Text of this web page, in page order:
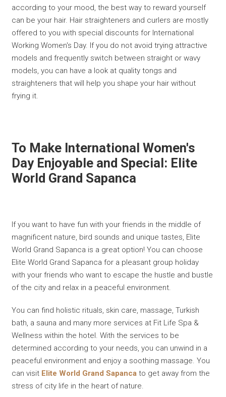
according to your mood, the best way to reward yourself
can be your hair. Hair straighteners and curlers are mostly
offered to you with special discounts for International
Working Women's Day. If you do not avoid trying attractive
models and frequently switch between straight or wavy
models, you can have a look at quality tongs and
straighteners that will help you shape your hair without
frying it.
To Make International Women's
Day Enjoyable and Special: Elite
World Grand Sapanca
If you want to have fun with your friends in the middle of
magnificent nature, bird sounds and unique tastes, Elite
World Grand Sapanca is a great option! You can choose
Elite World Grand Sapanca for a pleasant group holiday
with your friends who want to escape the hustle and bustle
of the city and relax in a peaceful environment.
You can find holistic rituals, skin care, massage, Turkish
bath, a sauna and many more services at Fit Life Spa &
Wellness within the hotel. With the services to be
determined according to your needs, you can unwind in a
peaceful environment and enjoy a soothing massage. You
can visit Elite World Grand Sapanca to get away from the
stress of city life in the heart of nature.